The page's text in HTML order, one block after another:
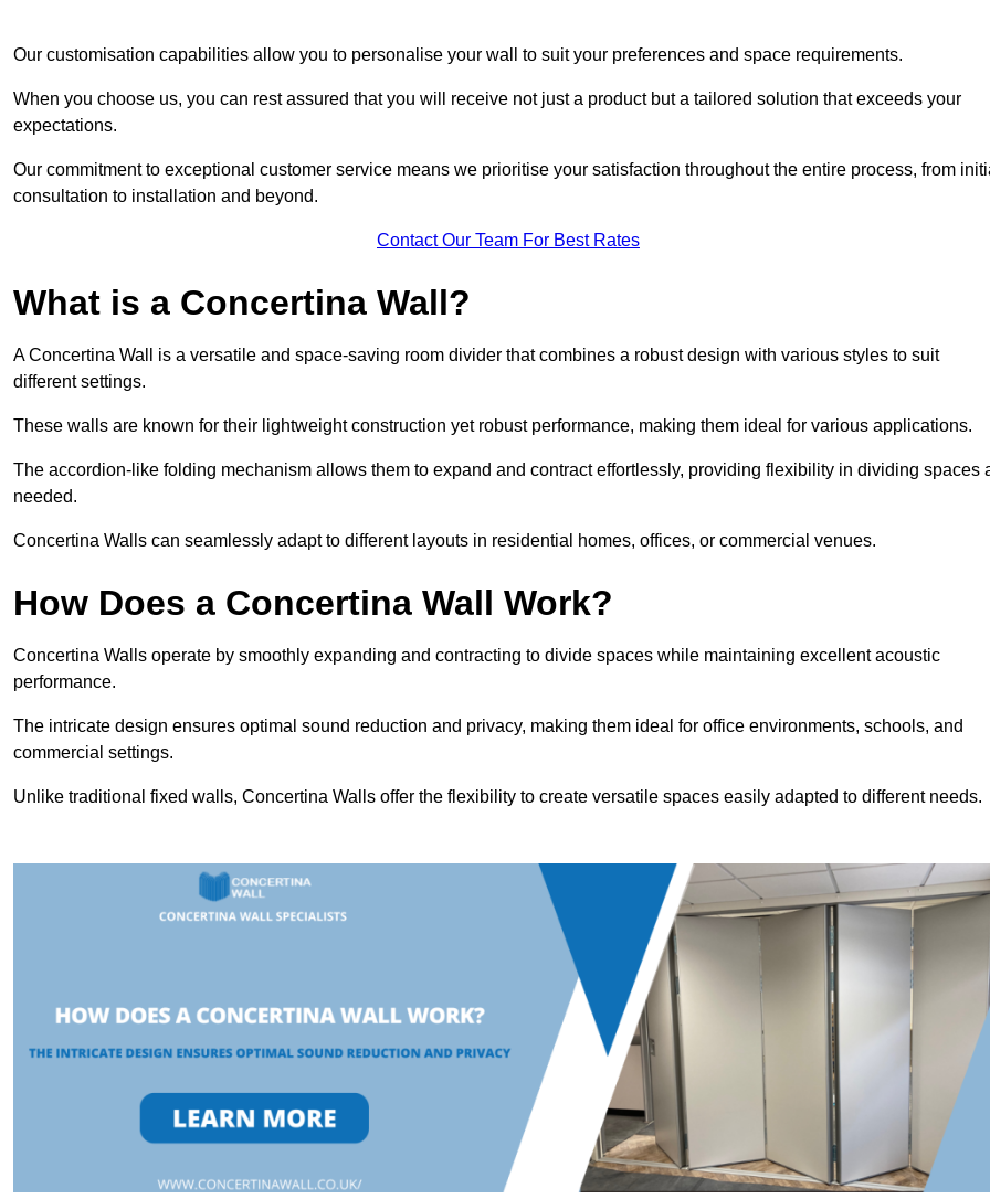
Our customisation capabilities allow you to personalise your wall to suit your preferences and space requirements.
When you choose us, you can rest assured that you will receive not just a product but a tailored solution that exceeds your
expectations.
Our commitment to exceptional customer service means we prioritise your satisfaction throughout the entire process, from
consultation to installation and beyond.
Contact Our Team For Best Rates
What is a Concertina Wall?
A Concertina Wall is a versatile and space-saving room divider that combines a robust design with various styles to suit
different settings.
These walls are known for their lightweight construction yet robust performance, making them ideal for various applications.
The accordion-like folding mechanism allows them to expand and contract effortlessly, providing flexibility in dividing spaces
needed.
Concertina Walls can seamlessly adapt to different layouts in residential homes, offices, or commercial venues.
How Does a Concertina Wall Work?
Concertina Walls operate by smoothly expanding and contracting to divide spaces while maintaining excellent acoustic
performance.
The intricate design ensures optimal sound reduction and privacy, making them ideal for office environments, schools, and
commercial settings.
Unlike traditional fixed walls, Concertina Walls offer the flexibility to create versatile spaces easily adapted to different needs.